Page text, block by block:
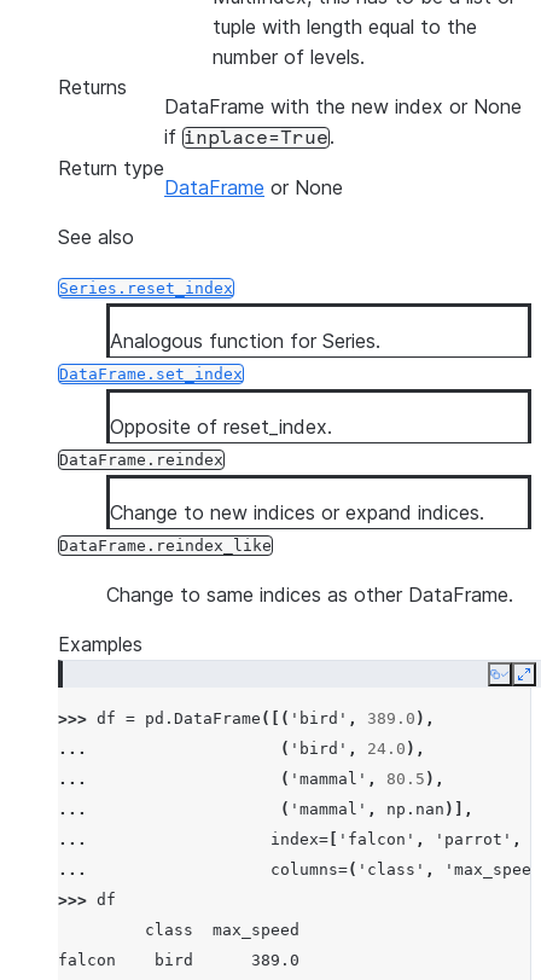
tuple with length equal to the
number of levels.
Returns
DataFrame with the new index or None
if inplace=True.
Return type
DataFrame or None
See also
Series.reset_index
Analogous function for Series.
DataFrame.set_index
Opposite of reset_index.
DataFrame.reindex
Change to new indices or expand indices.
DataFrame.reindex_like
Change to same indices as other DataFrame.
Examples
Copy
>>> df = pd . DataFrame ([( 'bird' , 389.0 ),
...
( 'bird' , 24.0 ),
...
( 'mammal' , 80.5 ),
...
( 'mammal' , np . nan )],
...
index= 'falcon' , 'parrot' ,
...
columns=( 'class' ,
>>> df
         class  max_speed
falcon    bird      389.0